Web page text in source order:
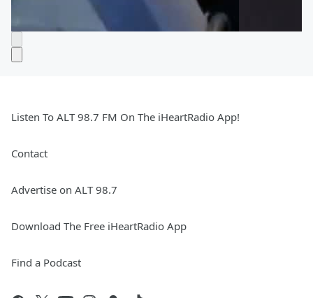
Listen To ALT 98.7 FM On The iHeartRadio App!
Contact
Advertise on ALT 98.7
Download The Free iHeartRadio App
Find a Podcast